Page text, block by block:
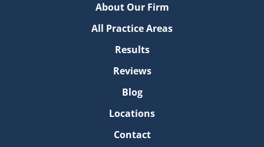
About Our Firm
All Practice Areas
Results
Reviews
Blog
Locations
Contact